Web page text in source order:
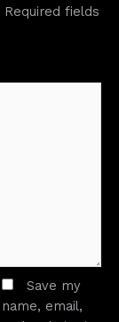
Required fields
Save my
name, email,